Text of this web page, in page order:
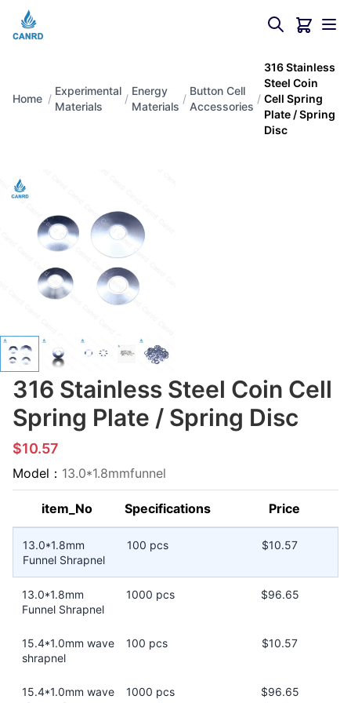
Home /
Experimental
Materials
/
Energy
Materials
/
Button Cell
Accessories
/
316 Stainless
Steel Coin
Cell Spring
Plate / Spring
Disc
316 Stainless Steel Coin Cell
Spring Plate / Spring Disc
$10.57
Model： 13.0*1.8mmfunnel
item_No Specifications Price
13.0*1.8mm
Funnel Shrapnel
100 pcs $10.57
13.0*1.8mm
Funnel Shrapnel
1000 pcs $96.65
15.4*1.0mm wave
shrapnel
100 pcs $10.57
15.4*1.0mm wave
1000 pcs $96.65